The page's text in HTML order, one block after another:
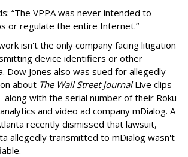
“The VPPA was never intended to
or regulate the entire Internet.”
isn't the only company facing litigation
device identifiers or other
Dow Jones also was sued for allegedly
about The Wall Street JournalLive clips
with the serial number of their Roku
and video ad company mDialog. A
recently dismissed that lawsuit,
allegedly transmitted to mDialog wasn't